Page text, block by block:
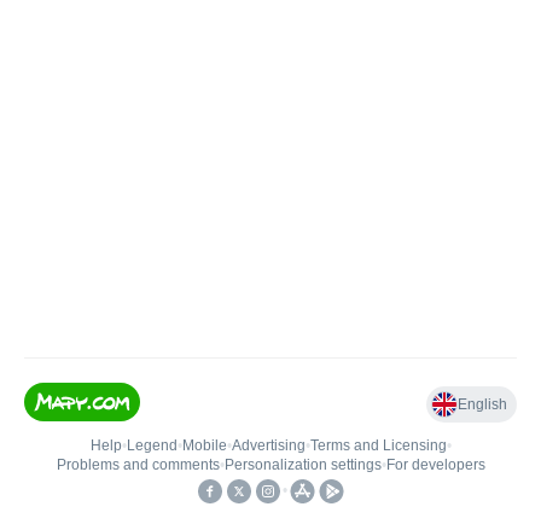
English
Help• Legend • Mobile•Advertising•Terms and Licensing•
Problems and comments• Personalization settings• For developers
•